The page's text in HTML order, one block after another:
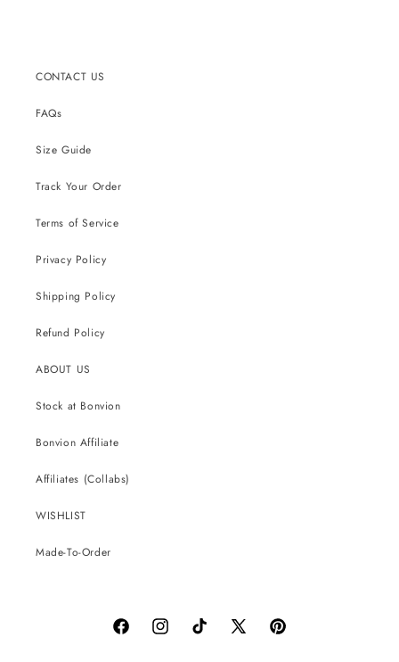
CONTACT US
FAQs
Size Guide
Track Your Order
Terms of Service
Privacy Policy
Shipping Policy
Refund Policy
ABOUT US
Stock at Bonvion
Bonvion Affiliate
Affiliates (Collabs)
WISHLIST
Made-To-Order
FacebookInstagramTikTok
X
Pinterest